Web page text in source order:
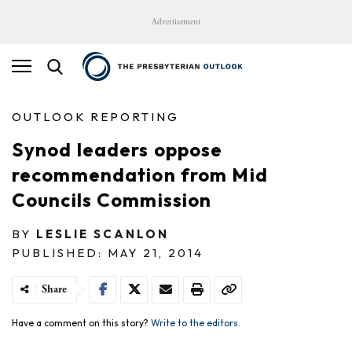
Advertisement
OUTLOOK REPORTING
Synod leaders oppose
recommendation from Mid
Councils Commission
BY LESLIE SCANLON
PUBLISHED: MAY 21, 2014
Share
Have a comment on this story? Write to the editors.